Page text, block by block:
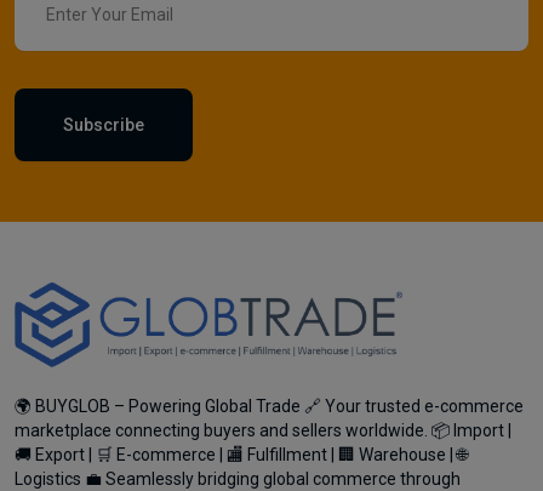
Subscribe
🌍 BUYGLOB – Powering Global Trade 🔗 Your trusted e-commerce
marketplace connecting buyers and sellers worldwide. 📦 Import |
🚚 Export | 🛒 E-commerce | 🏬 Fulfillment | 🏢 Warehouse | 🌐
Logistics 💼 Seamlessly bridging global commerce through